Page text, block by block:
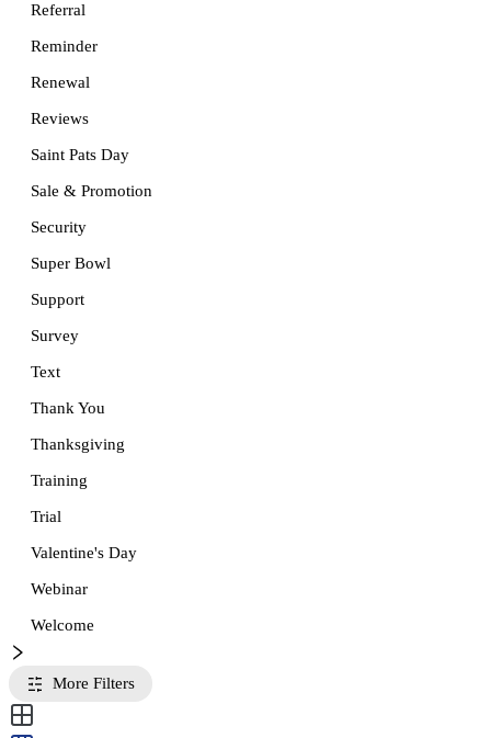
Referral
Reminder
Renewal
Reviews
Saint Pats Day
Sale & Promotion
Security
Super Bowl
Support
Survey
Text
Thank You
Thanksgiving
Training
Trial
Valentine's Day
Webinar
Welcome
More Filters